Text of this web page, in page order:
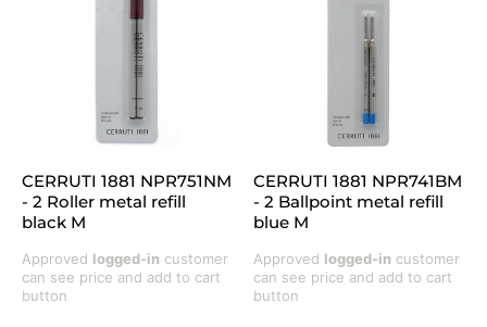
CERRUTI 1881 NPR751NM
- 2 Roller metal refill
black M
Approved logged-in customer
can see price and add to cart
button
CERRUTI 1881 NPR741BM
- 2 Ballpoint metal refill
blue M
Approved logged-in customer
can see price and add to cart
button